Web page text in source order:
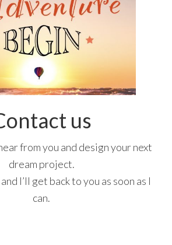
us
from you and design your next
dream project.
I’ll get back to you as soon as I
can.